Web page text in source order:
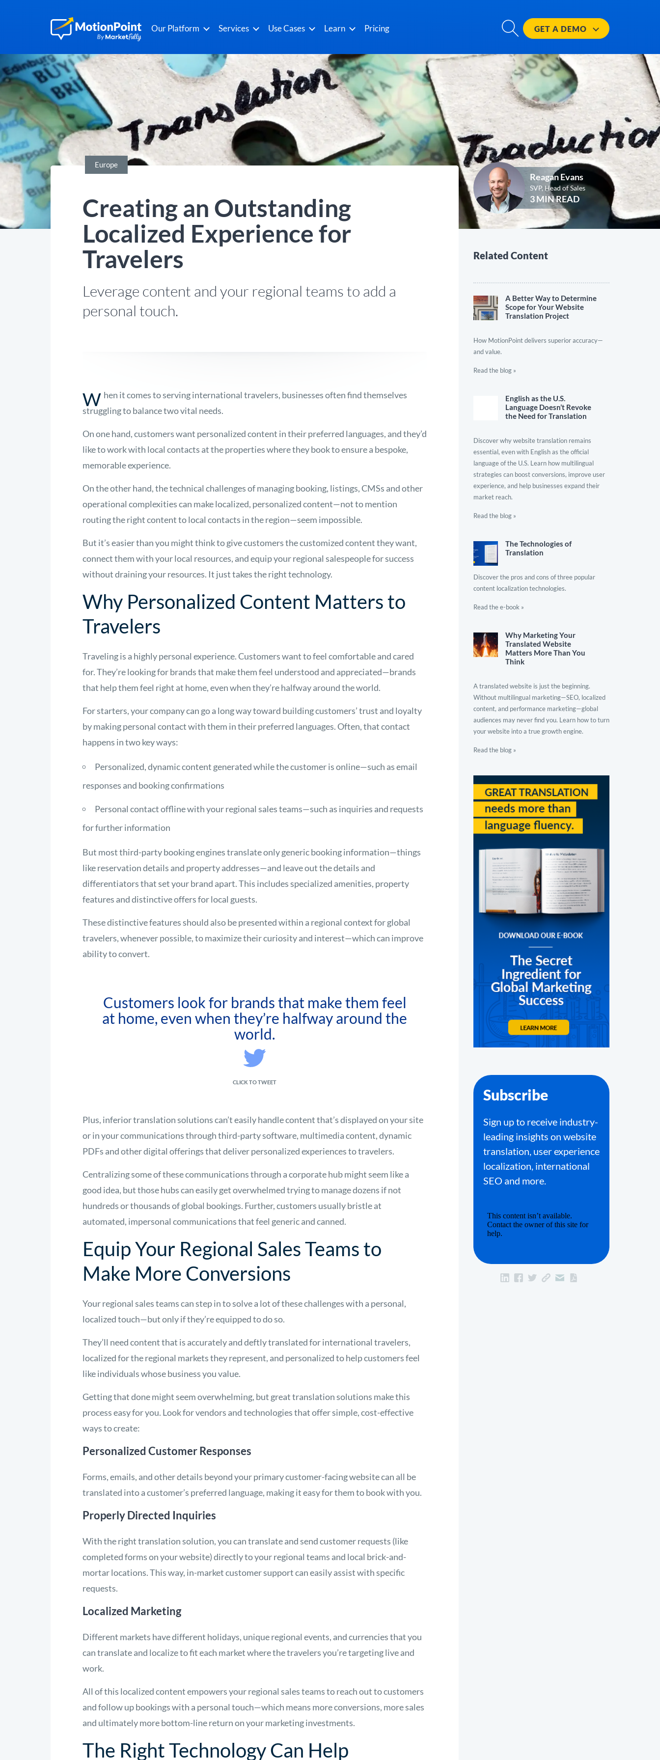
Our Platform Services Use Cases Learn Pricing GET A DEMO
Europe
Creating an Outstanding
Localized Experience for
Travelers
Leverage content and your regional teams to add a
personal touch.
W hen it comes to serving international travelers, businesses often find themselves
struggling to balance two vital needs.
On one hand, customers want personalized content in their preferred languages, and they’d
like to work with local contacts at the properties where they book to ensure a bespoke,
memorable experience.
On the other hand, the technical challenges of managing booking, listings, CMSs and other
operational complexities can make localized, personalized content—not to mention
routing the right content to local contacts in the region—seem impossible.
But it’s easier than you might think to give customers the customized content they want,
connect them with your local resources, and equip your regional salespeople for success
without draining your resources. It just takes the right technology.
Why Personalized Content Matters to
Travelers
Traveling is a highly personal experience. Customers want to feel comfortable and cared
for. They’re looking for brands that make them feel understood and appreciated—brands
that help them feel right at home, even when they’re halfway around the world.
For starters, your company can go a long way toward building customers’ trust and loyalty
by making personal contact with them in their preferred languages. Often, that contact
happens in two key ways:
Personalized, dynamic content generated while the customer is online—such as email
responses and booking confirmations
Personal contact offline with your regional sales teams—such as inquiries and requests
for further information
But most third-party booking engines translate only generic booking information—things
like reservation details and property addresses—and leave out the details and
differentiators that set your brand apart. This includes specialized amenities, property
features and distinctive offers for local guests.
These distinctive features should also be presented within a regional context for global
travelers, whenever possible, to maximize their curiosity and interest—which can improve
ability to convert.
Customers look for brands that make them feel
at home, even when they’re halfway around the
world.
CLICK TO TWEET
Plus, inferior translation solutions can’t easily handle content that’s displayed on your site
or in your communications through third-party software, multimedia content, dynamic
PDFs and other digital offerings that deliver personalized experiences to travelers.
Centralizing some of these communications through a corporate hub might seem like a
good idea, but those hubs can easily get overwhelmed trying to manage dozens if not
hundreds or thousands of global bookings. Further, customers usually bristle at
automated, impersonal communications that feel generic and canned.
Equip Your Regional Sales Teams to
Make More Conversions
Your regional sales teams can step in to solve a lot of these challenges with a personal,
localized touch—but only if they’re equipped to do so.
They’ll need content that is accurately and deftly translated for international travelers,
localized for the regional markets they represent, and personalized to help customers feel
like individuals whose business you value.
Getting that done might seem overwhelming, but great translation solutions make this
process easy for you. Look for vendors and technologies that offer simple, cost-effective
ways to create:
Personalized Customer Responses
Forms, emails, and other details beyond your primary customer-facing website can all be
translated into a customer’s preferred language, making it easy for them to book with you.
Properly Directed Inquiries
With the right translation solution, you can translate and send customer requests (like
completed forms on your website) directly to your regional teams and local brick-and-
mortar locations. This way, in-market customer support can easily assist with specific
requests.
Localized Marketing
Different markets have different holidays, unique regional events, and currencies that you
can translate and localize to fit each market where the travelers you’re targeting live and
work.
All of this localized content empowers your regional sales teams to reach out to customers
and follow up bookings with a personal touch—which means more conversions, more sales
and ultimately more bottom-line return on your marketing investments.
The Right Technology Can Help
Reagan Evans
SVP, Head of Sales
3 MIN READ
Related Content
A Better Way to Determine
Scope for Your Website
Translation Project
How MotionPoint delivers superior accuracy—
and value.
Read the blog »
English as the U.S.
Language Doesn’t Revoke
the Need for Translation
Discover why website translation remains
essential, even with English as the official
language of the U.S. Learn how multilingual
strategies can boost conversions, improve user
experience, and help businesses expand their
market reach.
Read the blog »
The Technologies of
Translation
Discover the pros and cons of three popular
content localization technologies.
Read the e-book »
Why Marketing Your
Translated Website
Matters More Than You
Think
A translated website is just the beginning.
Without multilingual marketing—SEO, localized
content, and performance marketing—global
audiences may never find you. Learn how to turn
your website into a true growth engine.
Read the blog »
Subscribe
Sign up to receive industry-
leading insights on website
translation, user experience
localization, international
SEO and more.